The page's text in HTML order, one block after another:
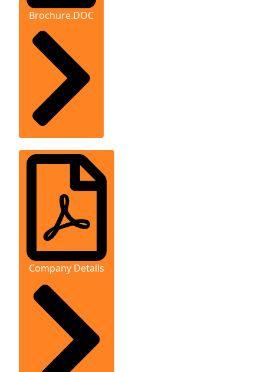
Brochure.DOC
Company Details